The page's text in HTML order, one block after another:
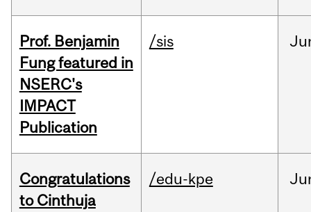
Prof. Benjamin
Fung featured in
NSERC's
IMPACT
Publication
/sis
Congratulations
to Cinthuja
/edu-kpe